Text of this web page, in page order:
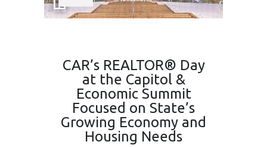
CAR’s REALTOR® Day
at the Capitol &
Economic Summit
Focused on State’s
Growing Economy and
Housing Needs